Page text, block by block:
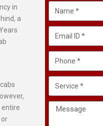
in
a
entire